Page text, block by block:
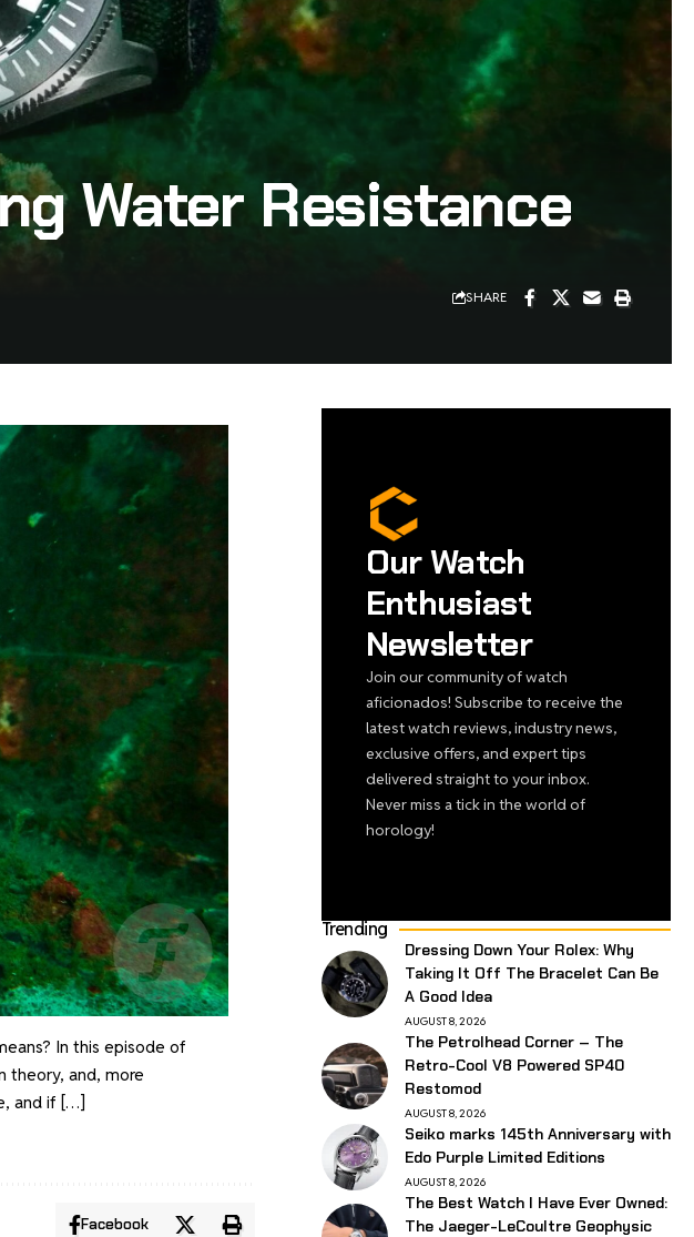
Water Resistance
SHARE
In this episode of
theory, and, more
and if […]
Facebook
Our Watch
Enthusiast
Newsletter
Join our community of watch
aficionados! Subscribe to receive the
latest watch reviews, industry news,
exclusive offers, and expert tips
delivered straight to your inbox.
Never miss a tick in the world of
horology!
Trending
Dressing Down Your Rolex: Why
Taking It Off The Bracelet Can Be
A Good Idea
AUGUST 8, 2026
The Petrolhead Corner – The
Retro-Cool V8 Powered SP40
Restomod
AUGUST 8, 2026
Seiko marks 145th Anniversary with
Edo Purple Limited Editions
AUGUST 8, 2026
The Best Watch I Have Ever Owned:
The Jaeger-LeCoultre Geophysic